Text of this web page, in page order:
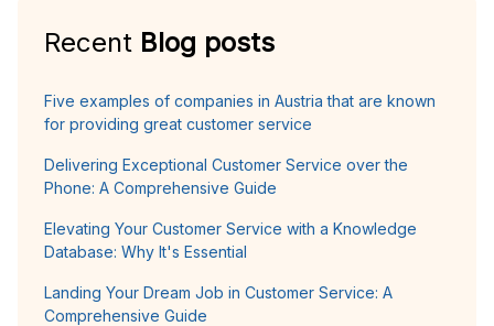
Recent Blog posts
Five examples of companies in Austria that are known
for providing great customer service
Delivering Exceptional Customer Service over the
Phone: A Comprehensive Guide
Elevating Your Customer Service with a Knowledge
Database: Why It's Essential
Landing Your Dream Job in Customer Service: A
Comprehensive Guide